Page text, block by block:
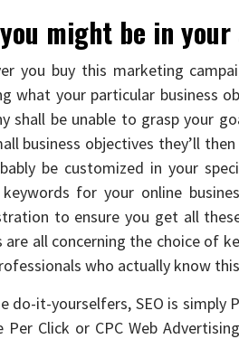
might be in
you buy this marketing
what your particular business
shall be unable to grasp your
business objectives they’ll
be customized in your
keywords for your online
to ensure you get all
are all concerning the choice of
who actually know
do-it-yourselfers, SEO is simply
Per Click or CPC Web